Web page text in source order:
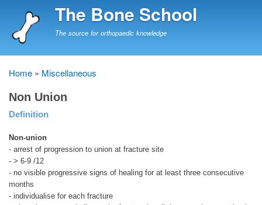
to
The Bone School
The source for orthopaedic knowledge
Breadcrumb
Home Miscellaneous
Non Union
Definition
Non-union
- arrest of progression to union at fracture site
- > 6-9 /12
- no visible progressive signs of healing for at least three consecutive
months
- individualise for each fracture